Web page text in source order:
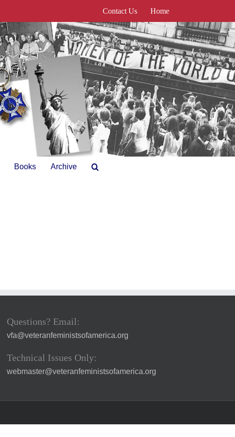
Contact Us Home
Books Archive
Questions? Email:
vfa@veteranfeministsofamerica.org
Technical Issues Only:
webmaster@veteranfeministsofamerica.org